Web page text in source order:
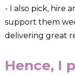
- I also pick, hire
support them
delivering great
Hence, I